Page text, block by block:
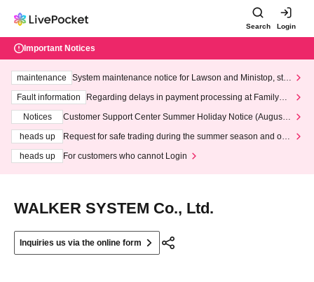
Search Login
Important Notices
maintenance
System maintenance notice for Lawson and Ministop, star
ting at 3:00 AM on Wednesday (Wed)
Fault information
Regarding delays in payment processing at FamilyMa
Notices
Customer Support Center Summer Holiday Notice (August 1
heads up
Request for safe trading during the summer season and our
heads up
For customers who cannot Login
WALKER SYSTEM Co., Ltd.
Inquiries us via the online form